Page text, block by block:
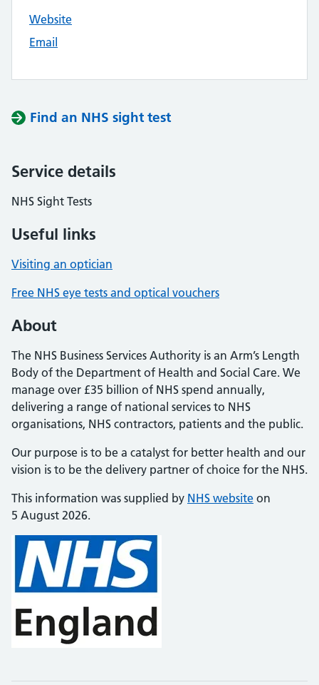
Website
Email
Find an NHS sight test
Service details
NHS Sight Tests
Useful links
Visiting an optician
Free NHS eye tests and optical vouchers
About
The NHS Business Services Authority is an Arm’s Length
Body of the Department of Health and Social Care. We
manage over £35 billion of NHS spend annually,
delivering a range of national services to NHS
organisations, NHS contractors, patients and the public.
Our purpose is to be a catalyst for better health and our
vision is to be the delivery partner of choice for the NHS.
This information was supplied by NHS website on
5 August 2026.